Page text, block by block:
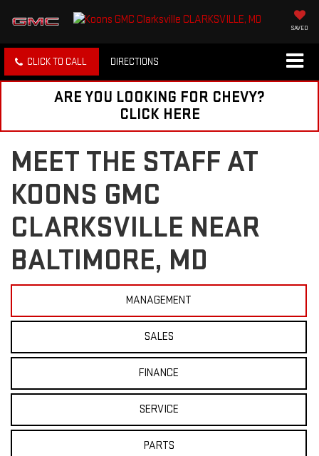
SAVED
CLICK TO CALL DIRECTIONS
ARE YOU LOOKING FOR CHEVY?
CLICK HERE
MEET THE STAFF AT
KOONS GMC
CLARKSVILLE NEAR
BALTIMORE, MD
MANAGEMENT
SALES
FINANCE
SERVICE
PARTS